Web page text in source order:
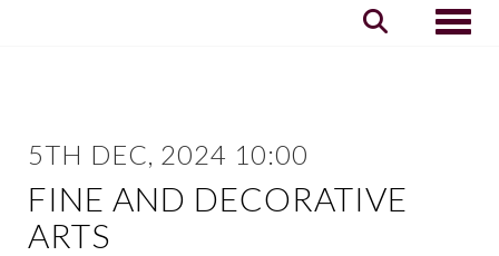
5TH DEC, 2024 10:00
FINE AND DECORATIVE
ARTS